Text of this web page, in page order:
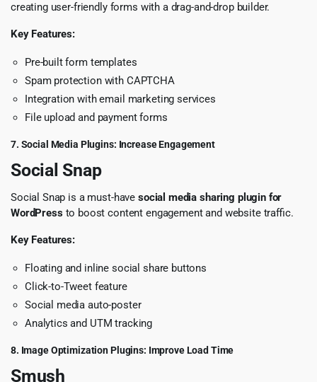
creating user-friendly forms with a drag-and-drop builder.
Key Features:
Pre-built form templates
Spam protection with CAPTCHA
Integration with email marketing services
File upload and payment forms
7. Social Media Plugins: Increase Engagement
Social Snap
Social Snap is a must-have social media sharing plugin for
WordPressto boost content engagement and website traffic.
Key Features:
Floating and inline social share buttons
Click-to-Tweet feature
Social media auto-poster
Analytics and UTM tracking
8. Image Optimization Plugins: Improve Load Time
Smush